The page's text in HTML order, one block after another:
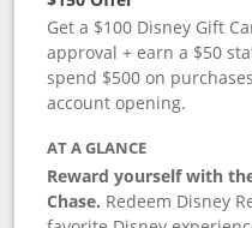
Get a $100 Disney Gift
approval + earn a $50
spend $500 on
account opening.
AT A GLANCE
Reward yourself with
Chase. Redeem Disney